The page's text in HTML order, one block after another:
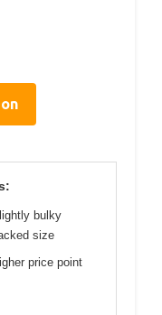
bulky
size
price point